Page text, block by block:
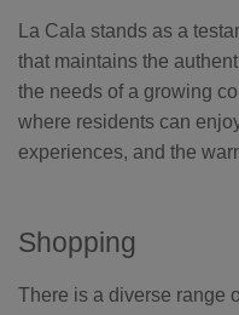
La Cala stands as a
that maintains the
the needs of a growing
where residents can
experiences, and the
Shopping
There is a diverse range